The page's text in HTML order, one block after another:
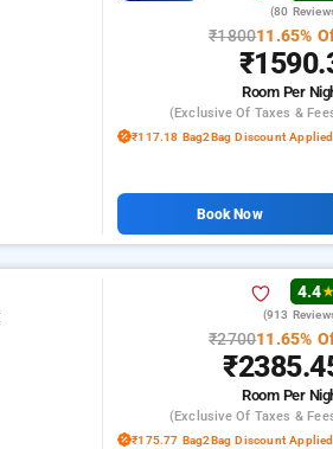
(80
₹180011.65%
Room Per
(exclusive Of Taxes &
₹117.18 Bag2Bag Discount Applied
Book Now
4.4★
(913
₹270011.65%
Room Per
(exclusive Of Taxes &
₹175.77 Bag2Bag Discount Applied